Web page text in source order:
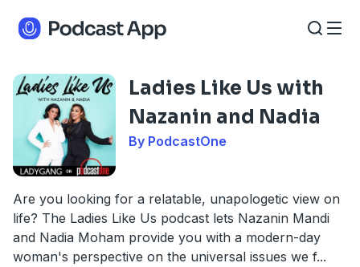
Ladies Like Us with
Nazanin and Nadia
By PodcastOne
Are you looking for a relatable, unapologetic view on
life? The Ladies Like Us podcast lets Nazanin Mandi
and Nadia Moham provide you with a modern-day
woman's perspective on the universal issues we f...